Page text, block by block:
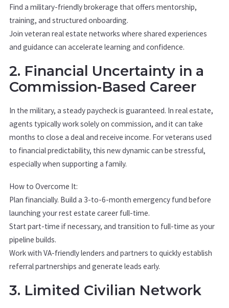
Find a military-friendly brokerage that offers mentorship,
training, and structured onboarding.
Join veteran real estate networks where shared experiences
and guidance can accelerate learning and confidence.
2. Financial Uncertainty in a
Commission-Based Career
In the military, a steady paycheck is guaranteed. In real estate,
agents typically work solely on commission, and it can take
months to close a deal and receive income. For veterans used
to financial predictability, this new dynamic can be stressful,
especially when supporting a family.
How to Overcome It:
Plan financially. Build a 3-to-6-month emergency fund before
launching your rest estate career full-time.
Start part-time if necessary, and transition to full-time as your
pipeline builds.
Work with VA-friendly lenders and partners to quickly establish
referral partnerships and generate leads early.
3. Limited Civilian Network